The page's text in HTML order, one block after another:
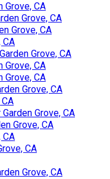
Grove, CA
Grove, CA
Grove, CA
CA
Grove, CA
Grove, CA
Grove, CA
Grove, CA
Grove, CA
Grove, CA
CA
CA
Grove, CA